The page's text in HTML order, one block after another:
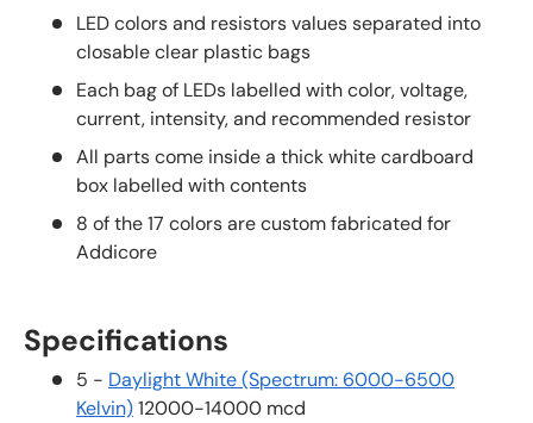
LED colors and resistors values separated into
closable clear plastic bags
Each bag of LEDs labelled with color, voltage,
current, intensity, and recommended resistor
All parts come inside a thick white cardboard
box labelled with contents
8 of the 17 colors are custom fabricated for
Addicore
Specifications
5 - Daylight White (Spectrum: 6000-6500
Kelvin)12000-14000 mcd